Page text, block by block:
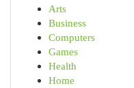
Arts
Business
Computers
Games
Health
Home